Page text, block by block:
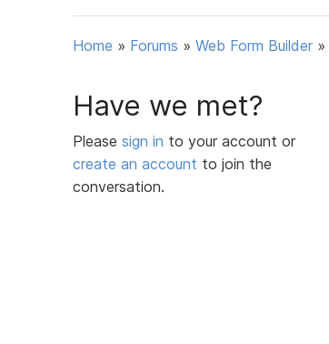
Home » Forums » Web Form Builder »
Have we met?
Please sign in to your account or
create an account to join the
conversation.